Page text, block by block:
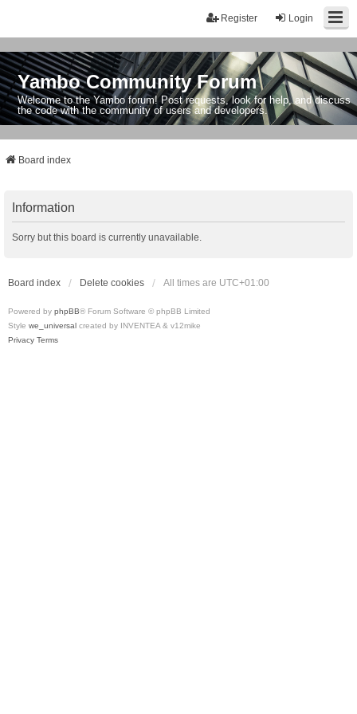
Login
Register
Yambo Community Forum
Welcome to the Yambo forum! Post requests, look for help, and discuss
the code with the community of users and developers.
Board index
Information
Sorry but this board is currently unavailable.
Board index Delete cookies All times are UTC+01:00
Powered by phpBB® Forum Software © phpBB Limited
Style we_universal created by INVENTEA & v12mike
Privacy Terms